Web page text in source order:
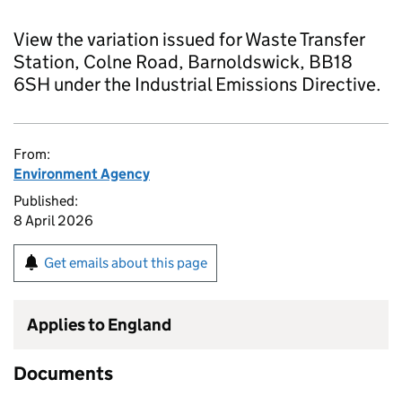
View the variation issued for Waste Transfer
Station, Colne Road, Barnoldswick, BB18
6SH under the Industrial Emissions Directive.
From:
Environment Agency
Published:
8 April 2026
Get emails about this page
Applies to England
Documents